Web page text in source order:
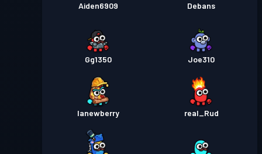
Aiden6909 Debans
Gg1350 Joe310
lanewberry real_Rud